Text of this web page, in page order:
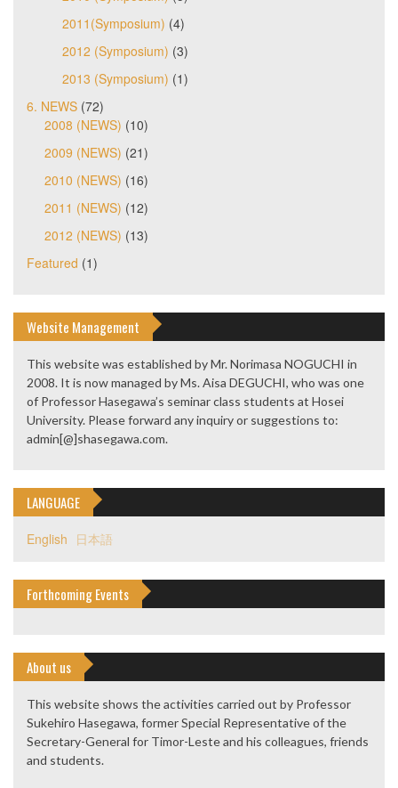
2011(Symposium) (4)
2012 (Symposium) (3)
2013 (Symposium) (1)
6. NEWS (72)
2008 (NEWS) (10)
2009 (NEWS) (21)
2010 (NEWS) (16)
2011 (NEWS) (12)
2012 (NEWS) (13)
Featured (1)
Website Management
This website was established by Mr. Norimasa NOGUCHI in
2008. It is now managed by Ms. Aisa DEGUCHI, who was one
of Professor Hasegawa’s seminar class students at Hosei
University. Please forward any inquiry or suggestions to:
admin[@]shasegawa.com.
LANGUAGE
English 日本語
Forthcoming Events
About us
This website shows the activities carried out by Professor
Sukehiro Hasegawa, former Special Representative of the
Secretary-General for Timor-Leste and his colleagues, friends
and students.